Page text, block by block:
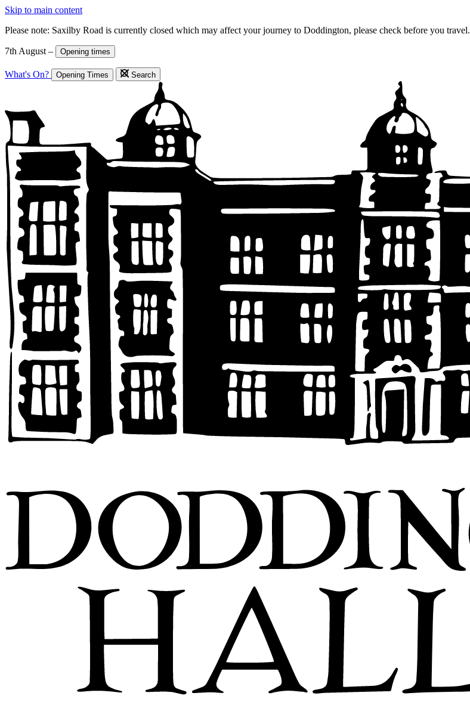
Skip to main content
Please note: Saxilby Road is currently closed which may affect your journey to Doddington, please check before you travel.
7th August – Opening times
What's On? Opening Times Search